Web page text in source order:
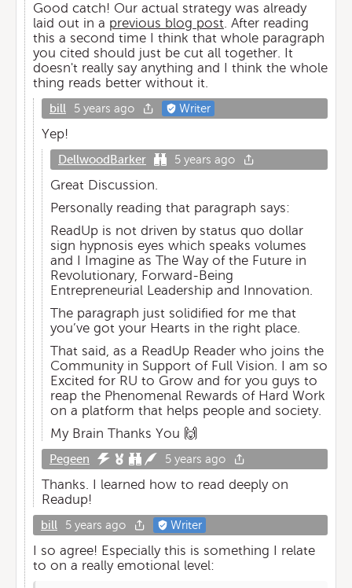
Good catch! Our actual strategy was already
laid out in a previous blog post. After reading
this a second time I think that whole paragraph
you cited should just be cut all together. It
doesn't really say anything and I think the whole
thing reads better without it.
bill 5 years ago Writer
Yep!
DellwoodBarker 5 years ago
Great Discussion.
Personally reading that paragraph says:
ReadUp is not driven by status quo dollar
sign hypnosis eyes which speaks volumes
and I Imagine as The Way of the Future in
Revolutionary, Forward-Being
Entrepreneurial Leadership and Innovation.
The paragraph just solidified for me that
you’ve got your Hearts in the right place.
That said, as a ReadUp Reader who joins the
Community in Support of Full Vision. I am so
Excited for RU to Grow and for you guys to
reap the Phenomenal Rewards of Hard Work
on a platform that helps people and society.
My Brain Thanks You 🙌
Pegeen 5 years ago
Thanks. I learned how to read deeply on
Readup!
bill 5 years ago Writer
I so agree! Especially this is something I relate
to on a really emotional level: